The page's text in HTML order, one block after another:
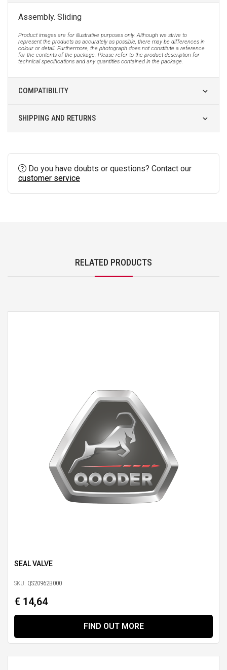
Assembly. Sliding
Product images are for illustrative purposes only. Although we strive to
represent the products as accurately as possible, there may be differences in
colour or detail. Furthermore, the photograph does not constitute a reference
for the contents of the package. Please refer to the product description for
technical specifications and any quantities contained in the package.
COMPATIBILITY
SHIPPING AND RETURNS
Do you have doubts or questions? Contact our
customer service
RELATED PRODUCTS
SEAL VALVE
SKU: QS20962B000
€ 14,64
FIND OUT MORE